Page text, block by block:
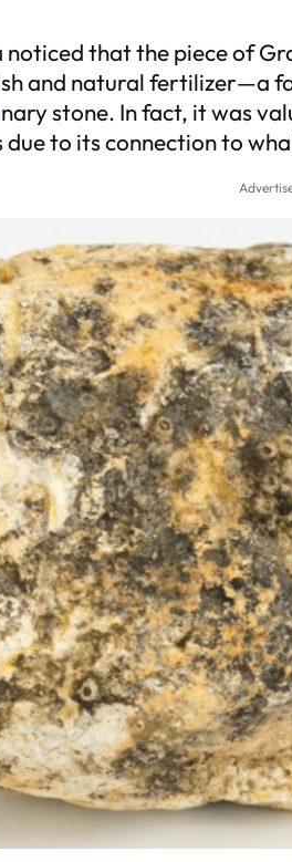
that the piece of
and natural
stone. In fact, it was
to its connection to